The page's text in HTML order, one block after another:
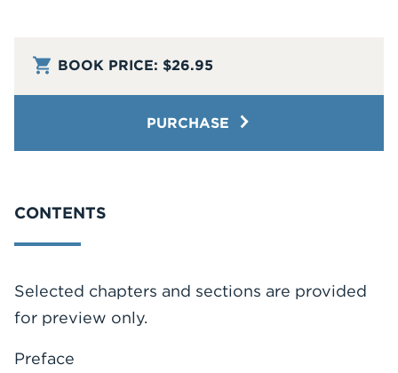
BOOK PRICE: $26.95
PURCHASE
CONTENTS
Selected chapters and sections are provided
for preview only.
Preface